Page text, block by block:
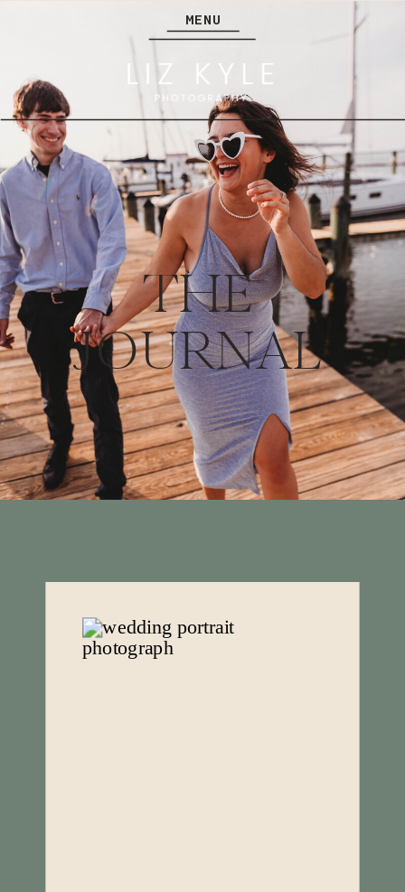
MENU
THE
JOURNAL